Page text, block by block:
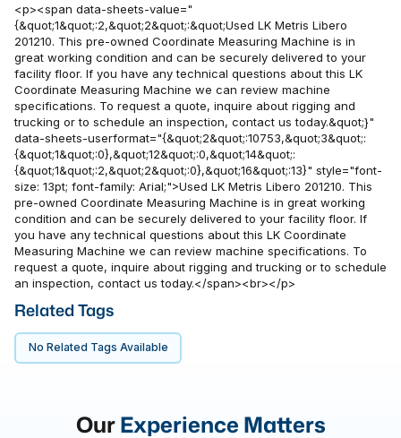
<p><span data-sheets-value="
{&quot;1&quot;:2,&quot;2&quot;:&quot;Used LK Metris Libero
201210. This pre-owned Coordinate Measuring Machine is in
great working condition and can be securely delivered to your
facility floor. If you have any technical questions about this LK
Coordinate Measuring Machine we can review machine
specifications. To request a quote, inquire about rigging and
trucking or to schedule an inspection, contact us today.&quot;}"
data-sheets-userformat="{&quot;2&quot;:10753,&quot;3&quot;:
{&quot;1&quot;:0},&quot;12&quot;:0,&quot;14&quot;:
{&quot;1&quot;:2,&quot;2&quot;:0},&quot;16&quot;:13}" style="font-
size: 13pt; font-family: Arial;">Used LK Metris Libero 201210. This
pre-owned Coordinate Measuring Machine is in great working
condition and can be securely delivered to your facility floor. If
you have any technical questions about this LK Coordinate
Measuring Machine we can review machine specifications. To
request a quote, inquire about rigging and trucking or to schedule
an inspection, contact us today.</span><br></p>
Related Tags
No Related Tags Available
OurExperience Matters